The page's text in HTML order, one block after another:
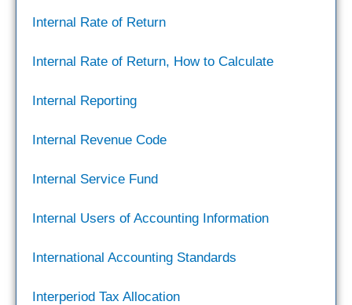
Internal Rate of Return
Internal Rate of Return, How to Calculate
Internal Reporting
Internal Revenue Code
Internal Service Fund
Internal Users of Accounting Information
International Accounting Standards
Interperiod Tax Allocation